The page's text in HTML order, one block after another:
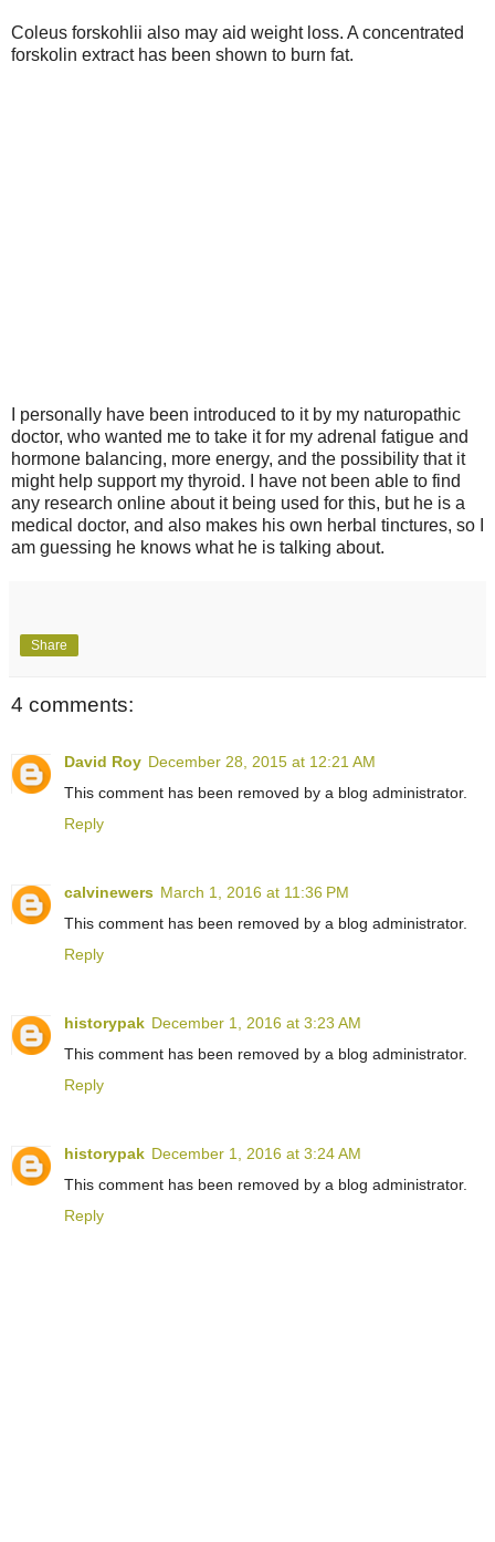
Coleus forskohlii also may aid weight loss. A concentrated
forskolin extract has been shown to burn fat.
I personally have been introduced to it by my naturopathic
doctor, who wanted me to take it for my adrenal fatigue and
hormone balancing, more energy, and the possibility that it
might help support my thyroid.
I have not been able to find
any research online about it being used for this, but he is a
medical doctor, and also makes his own herbal tinctures, so I
am guessing he knows what he is talking about.
Share
4 comments:
David Roy December 28, 2015 at 12:21 AM
This comment has been removed by a blog administrator.
Reply
calvinewers March 1, 2016 at 11:36 PM
This comment has been removed by a blog administrator.
Reply
historypak December 1, 2016 at 3:23 AM
This comment has been removed by a blog administrator.
Reply
historypak December 1, 2016 at 3:24 AM
This comment has been removed by a blog administrator.
Reply